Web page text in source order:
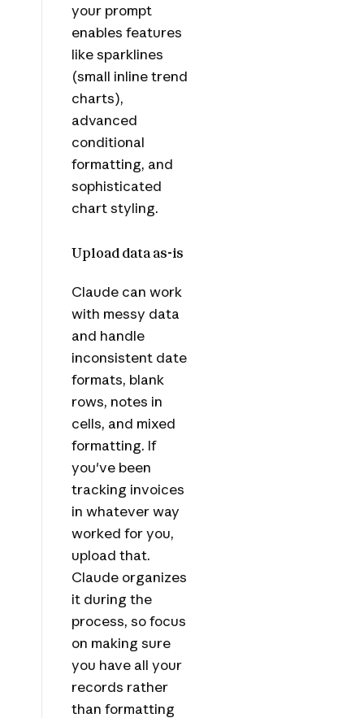
your prompt
enables features
like sparklines
(small inline trend
charts),
advanced
conditional
formatting, and
sophisticated
chart styling.
Upload data as-is
Claude can work
with messy data
and handle
inconsistent date
formats, blank
rows, notes in
cells, and mixed
formatting. If
you've been
tracking invoices
in whatever way
worked for you,
upload that.
Claude organizes
it during the
process, so focus
on making sure
you have all your
records rather
than formatting